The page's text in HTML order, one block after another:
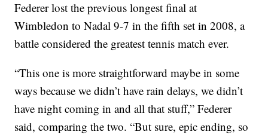
Federer lost the previous longest final at
Wimbledon to Nadal 9-7 in the fifth set in 2008, a
battle considered the greatest tennis match ever.
“This one is more straightforward maybe in some
ways because we didn’t have rain delays, we didn’t
have night coming in and all that stuff,” Federer
said, comparing the two. “But sure, epic ending, so